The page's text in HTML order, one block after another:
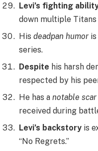
Levi’s fighting
down multiple
His deadpan humor
series.
Despite his harsh
respected by his
He has a notable scar
received during
Levi’s backstory is
“No Regrets.”